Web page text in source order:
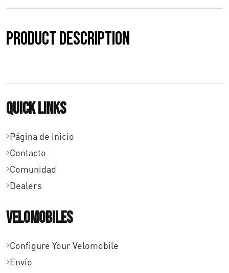
Product description
Quick links
Página de inicio
Contacto
Comunidad
Dealers
Velomobiles
Configure Your Velomobile
Envío